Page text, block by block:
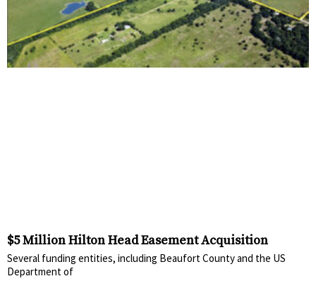
$5 Million Hilton Head Easement Acquisition
Several funding entities, including Beaufort County and the US
Department of